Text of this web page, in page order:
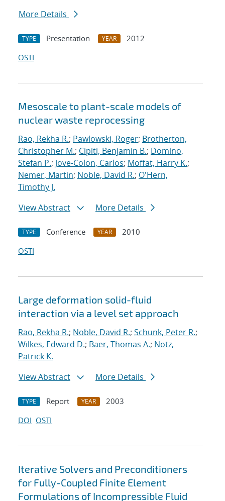
More Details
TYPE Presentation YEAR
2012
OSTI
Mesoscale to plant-scale models of
nuclear waste reprocessing
Rao, Rekha R.; Pawlowski, Roger; Brotherton,
Christopher M.; Cipiti, Benjamin B.; Domino,
Stefan P.; Jove-Colon, Carlos; Moffat, Harry K.;
Nemer, Martin; Noble, David R.; O'Hern,
Timothy J.
View Abstract
More Details
TYPE Conference YEAR
2010
OSTI
Large deformation solid-fluid
interaction via a level set approach
Rao, Rekha R.; Noble, David R.; Schunk, Peter R.;
Wilkes, Edward D.; Baer, Thomas A.; Notz,
Patrick K.
View Abstract
More Details
TYPE Report YEAR
2003
DOI OSTI
Iterative Solvers and Preconditioners
for Fully-Coupled Finite Element
Formulations of Incompressible Fluid